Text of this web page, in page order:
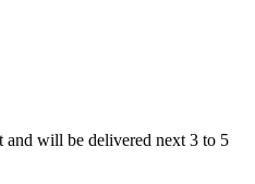
and will be delivered next 3 to 5